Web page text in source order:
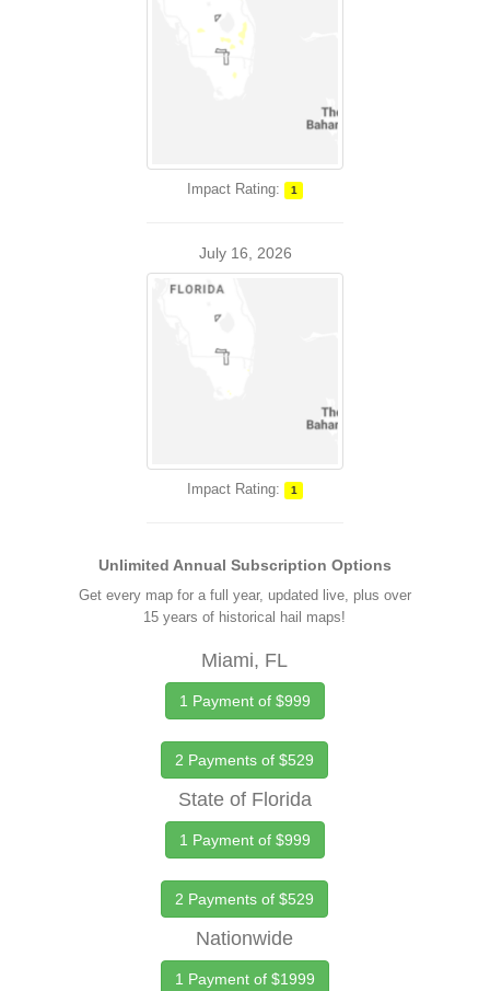
Impact Rating: 1
July 16, 2026
Impact Rating: 1
Unlimited Annual Subscription Options
Get every map for a full year, updated live, plus over
15 years of historical hail maps!
Miami, FL
1 Payment of $999
2 Payments of $529
State of Florida
1 Payment of $999
2 Payments of $529
Nationwide
1 Payment of $1999